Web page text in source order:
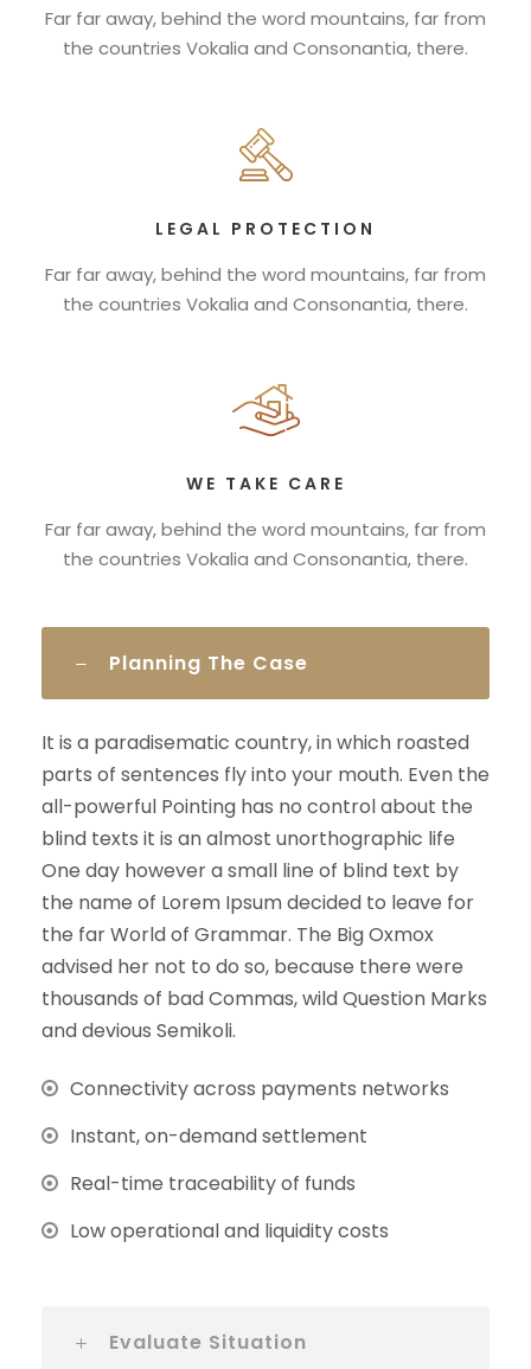
Far far away, behind the word mountains, far from
the countries Vokalia and Consonantia, there.
LEGAL PROTECTION
Far far away, behind the word mountains, far from
the countries Vokalia and Consonantia, there.
WE TAKE CARE
Far far away, behind the word mountains, far from
the countries Vokalia and Consonantia, there.
Planning The Case
It is a paradisematic country, in which roasted
parts of sentences fly into your mouth. Even the
all-powerful Pointing has no control about the
blind texts it is an almost unorthographic life
One day however a small line of blind text by
the name of Lorem Ipsum decided to leave for
the far World of Grammar. The Big Oxmox
advised her not to do so, because there were
thousands of bad Commas, wild Question Marks
and devious Semikoli.
Connectivity across payments networks
Instant, on-demand settlement
Real-time traceability of funds
Low operational and liquidity costs
Evaluate Situation